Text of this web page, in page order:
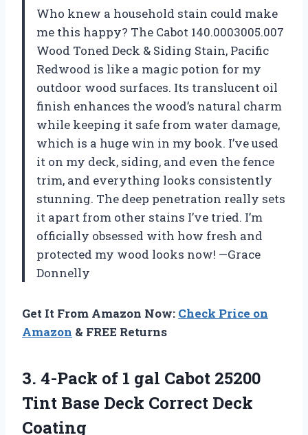
Who knew a household stain could make
me this happy? The Cabot 140.0003005.007
Wood Toned Deck & Siding Stain, Pacific
Redwood is like a magic potion for my
outdoor wood surfaces. Its translucent oil
finish enhances the wood’s natural charm
while keeping it safe from water damage,
which is a huge win in my book. I’ve used
it on my deck, siding, and even the fence
trim, and everything looks consistently
stunning. The deep penetration really sets
it apart from other stains I’ve tried. I’m
officially obsessed with how fresh and
protected my wood looks now! —Grace
Donnelly
Get It From Amazon Now: Check Price on
Amazon & FREE Returns
3. 4-Pack of 1 gal Cabot 25200
Tint Base Deck Correct Deck
Coating